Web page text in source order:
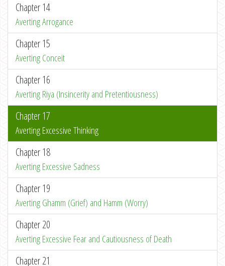
Chapter 14
Averting Arrogance
Chapter 15
Averting Conceit
Chapter 16
Averting Riya (Insincerity and Pretentiousness)
Chapter 17
Averting Excessive Thinking
Chapter 18
Averting Excessive Sadness
Chapter 19
Averting Ghamm (Grief) and Hamm (Worry)
Chapter 20
Averting Excessive Fear and Cautiousness of Death
Chapter 21